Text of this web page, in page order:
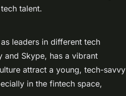
talent.
leaders in different tech
and Skype, has a vibrant
attract a young, tech-savvy
in the fintech space,